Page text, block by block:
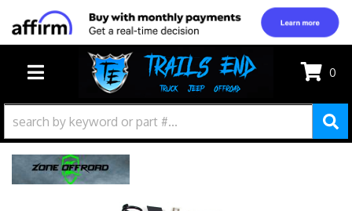
TOGGLE NAVIGATION
0